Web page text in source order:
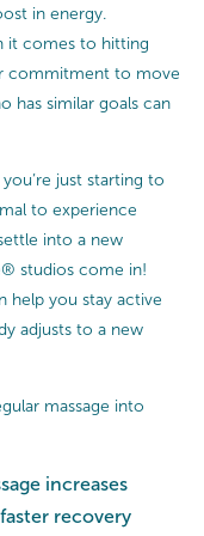
in energy.
it comes to hitting
commitment to move
has similar goals can
just starting to
to experience
into a new
studios come in!
help you stay active
adjusts to a new
massage into
increases
recovery